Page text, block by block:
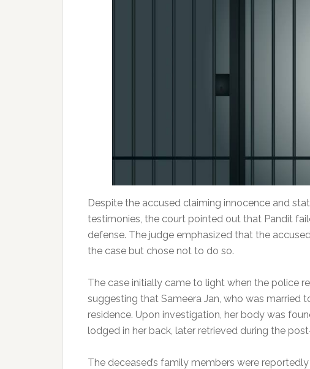
Despite the accused claiming innocence and
testimonies, the court pointed out that Pandit
defense. The judge emphasized that the
the case but chose not to do so.
The case initially came to light when the police
suggesting that Sameera Jan, who was married
residence. Upon investigation, her body was
lodged in her back, later retrieved during the
The deceased’s family members were